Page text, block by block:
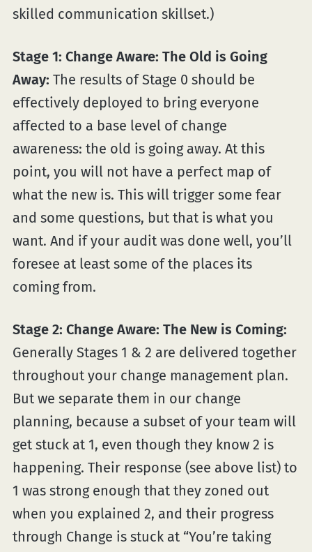
skilled communication skillset.)
Stage 1: Change Aware: The Old is Going
Away: The results of Stage 0 should be
effectively deployed to bring everyone
affected to a base level of change
awareness: the old is going away. At this
point, you will not have a perfect map of
what the new is. This will trigger some fear
and some questions, but that is what you
want. And if your audit was done well, you’ll
foresee at least some of the places its
coming from.
Stage 2: Change Aware: The New is Coming:
Generally Stages 1 & 2 are delivered together
throughout your change management plan.
But we separate them in our change
planning, because a subset of your team will
get stuck at 1, even though they know 2 is
happening. Their response (see above list) to
1 was strong enough that they zoned out
when you explained 2, and their progress
through Change is stuck at “You’re taking